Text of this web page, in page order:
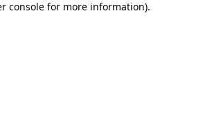
console for more information).